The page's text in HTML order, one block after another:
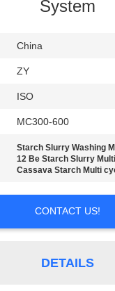
System
China
ZY
ISO
MC300-600
Starch Slurry Washing
12 Be Starch Slurry
Cassava Starch Multi
CONTACT US!
DETAILS